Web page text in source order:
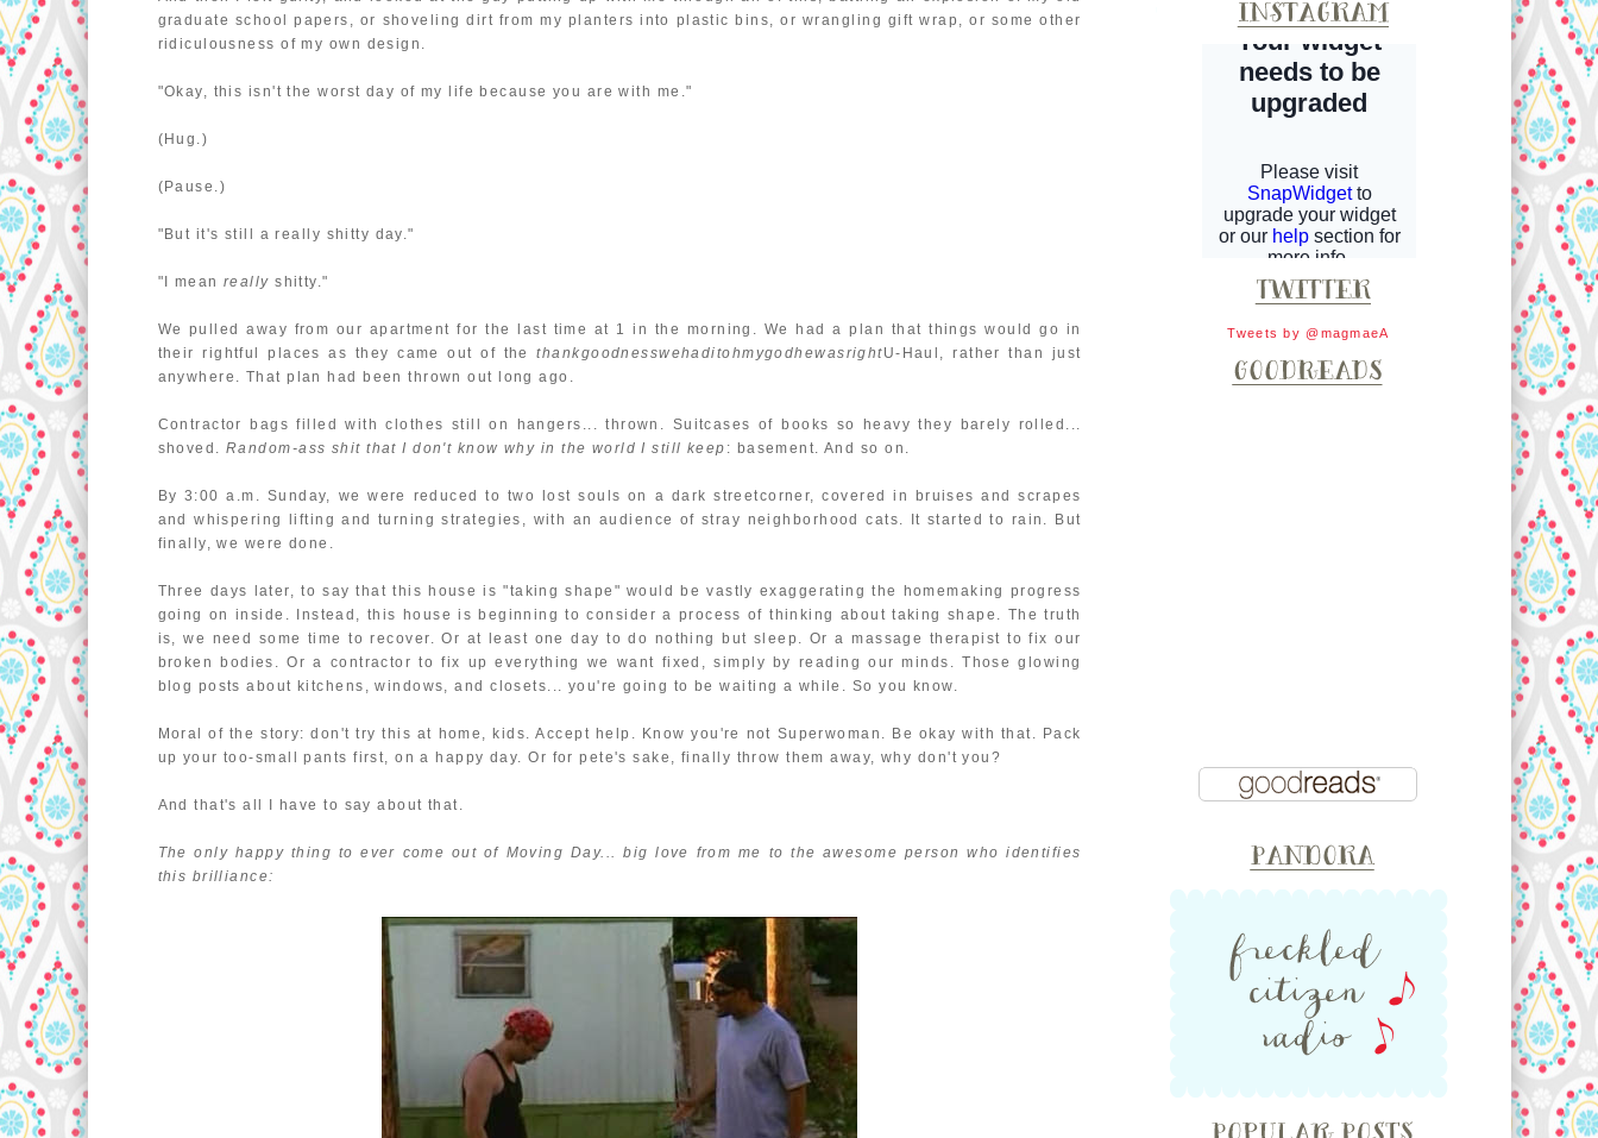
graduate school papers, or shoveling dirt from my planters into plastic bins, or wrangling gift wrap, or some other
ridiculousness of my own design.
"Okay, this isn't the worst day of my life because you are with me."
(Hug.)
(Pause.)
"But it's still a really shitty day."
"I meanreallyshitty."
We pulled away from our apartment for the last time at 1 in the morning. We had a plan that things would go in
their rightful places as they came out of thethankgoodnesswehaditohmygodhewasrightU-Haul, rather than just
anywhere. That plan had been thrown out long ago.
Contractor bags filled with clothes still on hangers... thrown. Suitcases of books so heavy they barely rolled...
shoved.Random-ass shit that I don't know why in the world I still keep : basement. And so on.
By 3:00 a.m. Sunday, we were reduced to two lost souls on a dark streetcorner, covered in bruises and scrapes
and whispering lifting and turning strategies, with an audience of stray neighborhood cats. It started to rain. But
finally, we were done.
Three days later, to say that this house is "taking shape" would be vastly exaggerating the homemaking progress
going on inside. Instead, this house is beginning to consider a process of thinking about taking shape. The truth
is, we need some time to recover. Or at least one day to do nothing but sleep. Or a massage therapist to fix our
broken bodies. Or a contractor to fix up everything we want fixed, simply by reading our minds. Those glowing
blog posts about kitchens, windows, and closets... you're going to be waiting a while. So you know.
Moral of the story: don't try this at home, kids. Accept help. Know you're not Superwoman. Be okay with that. Pack
up your too-small pants first, on a happy day. Or for pete's sake, finally throw them away, why don't you?
And that's all I have to say about that.
The only happy thing to ever come out of Moving Day... big love from me to the awesome person who identifies
this brilliance:
Tweets by @magmaeA